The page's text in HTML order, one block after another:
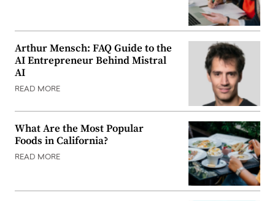
Arthur Mensch: FAQ Guide to the
AI Entrepreneur Behind Mistral
AI
READ MORE
What Are the Most Popular
Foods in California?
READ MORE